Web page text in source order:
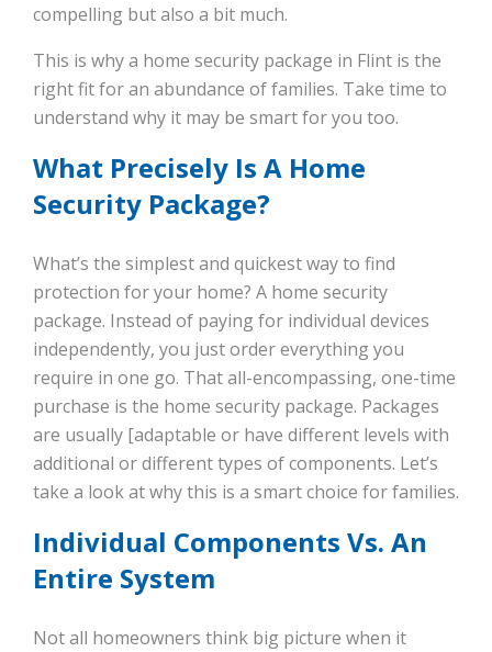
compelling but also a bit much.
This is why a home security package in Flint is the
right fit for an abundance of families. Take time to
understand why it may be smart for you too.
What Precisely Is A Home
Security Package?
What’s the simplest and quickest way to find
protection for your home? A home security
package. Instead of paying for individual devices
independently, you just order everything you
require in one go. That all-encompassing, one-time
purchase is the home security package. Packages
are usually [adaptable or have different levels with
additional or different types of components. Let’s
take a look at why this is a smart choice for families.
Individual Components Vs. An
Entire System
Not all homeowners think big picture when it